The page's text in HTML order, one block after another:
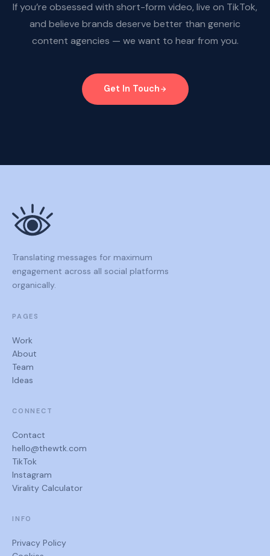
If you’re obsessed with short-form video, live on TikTok,
and believe brands deserve better than generic
content agencies — we want to hear from you.
Get In Touch
Translating messages for maximum
engagement across all social platforms
organically.
PAGES
Work
About
Team
Ideas
CONNECT
Contact
hello@thewtk.com
TikTok
Instagram
Virality Calculator
INFO
Privacy Policy